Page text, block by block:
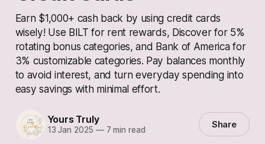
Earn $1,000+ cash back by using credit cards
wisely! Use BILT for rent rewards, Discover for 5%
rotating bonus categories, and Bank of America for
3% customizable categories. Pay balances monthly
to avoid interest, and turn everyday spending into
easy savings with minimal effort.
Yours Truly
13 Jan 2025 —7 min read Share